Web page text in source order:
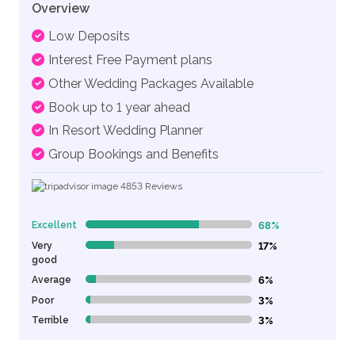
Overview
Low Deposits
Interest Free Payment plans
Other Wedding Packages Available
Book up to 1 year ahead
In Resort Wedding Planner
Group Bookings and Benefits
4853 Reviews
Excellent 68% Complete (danger) 68%
Very
good
17% Complete (danger) 17%
Average 6% Complete (danger) 6%
Poor 3% Complete (danger) 3%
Terrible 3% Complete (danger) 3%